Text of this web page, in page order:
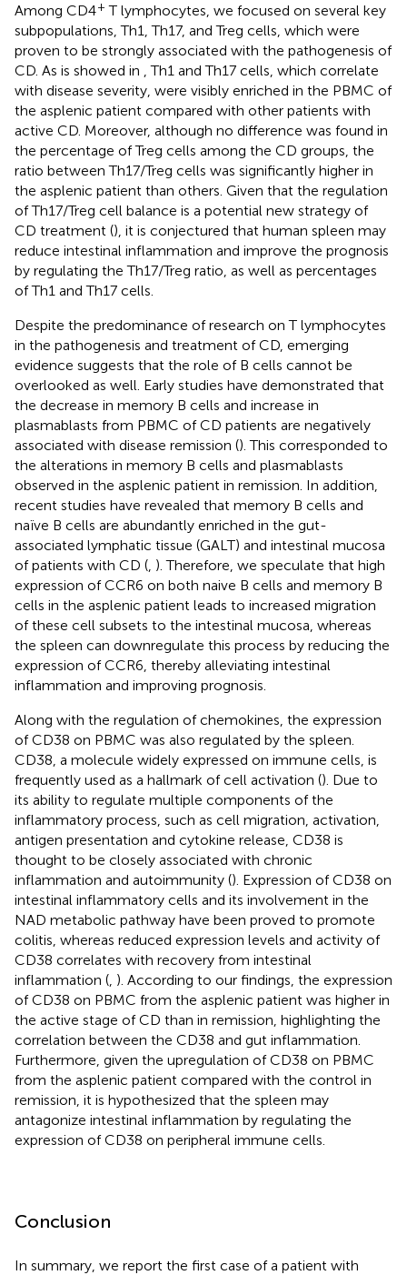
Among CD4+ T lymphocytes, we focused on several key
subpopulations, Th1, Th17, and Treg cells, which were
proven to be strongly associated with the pathogenesis of
CD. As is showed in
, Th1 and Th17 cells, which correlate
with disease severity, were visibly enriched in the PBMC of
the asplenic patient compared with other patients with
active CD. Moreover, although no difference was found in
the percentage of Treg cells among the CD groups, the
ratio between Th17/Treg cells was significantly higher in
the asplenic patient than others. Given that the regulation
of Th17/Treg cell balance is a potential new strategy of
CD treatment (), it is conjectured that human spleen may
reduce intestinal inflammation and improve the prognosis
by regulating the Th17/Treg ratio, as well as percentages
of Th1 and Th17 cells.
Despite the predominance of research on T lymphocytes
in the pathogenesis and treatment of CD, emerging
evidence suggests that the role of B cells cannot be
overlooked as well. Early studies have demonstrated that
the decrease in memory B cells and increase in
plasmablasts from PBMC of CD patients are negatively
associated with disease remission (). This corresponded to
the alterations in memory B cells and plasmablasts
observed in the asplenic patient in remission. In addition,
recent studies have revealed that memory B cells and
naïve B cells are abundantly enriched in the gut-
associated lymphatic tissue (GALT) and intestinal mucosa
of patients with CD ( ). Therefore, we speculate that high
expression of CCR6 on both naive B cells and memory B
cells in the asplenic patient leads to increased migration
of these cell subsets to the intestinal mucosa, whereas
the spleen can downregulate this process by reducing the
expression of CCR6, thereby alleviating intestinal
inflammation and improving prognosis.
Along with the regulation of chemokines, the expression
of CD38 on PBMC was also regulated by the spleen.
CD38, a molecule widely expressed on immune cells, is
frequently used as a hallmark of cell activation (). Due to
its ability to regulate multiple components of the
inflammatory process, such as cell migration, activation,
antigen presentation and cytokine release, CD38 is
thought to be closely associated with chronic
inflammation and autoimmunity (). Expression of CD38 on
intestinal inflammatory cells and its involvement in the
NAD metabolic pathway have been proved to promote
colitis, whereas reduced expression levels and activity of
CD38 correlates with recovery from intestinal
inflammation ( ). According to our findings, the expression
of CD38 on PBMC from the asplenic patient was higher in
the active stage of CD than in remission, highlighting the
correlation between the CD38 and gut inflammation.
Furthermore, given the upregulation of CD38 on PBMC
from the asplenic patient compared with the control in
remission, it is hypothesized that the spleen may
antagonize intestinal inflammation by regulating the
expression of CD38 on peripheral immune cells.
Conclusion
In summary, we report the first case of a patient with